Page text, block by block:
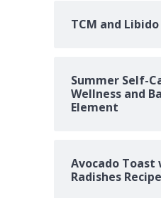
TCM and
Summer Self-
Wellness and
Element
Avocado Toast
Radishes Recipe